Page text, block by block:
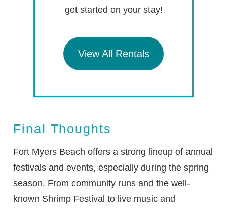
get started on your stay!
View All Rentals
Final Thoughts
Fort Myers Beach offers a strong lineup of annual
festivals and events, especially during the spring
season. From community runs and the well-
known Shrimp Festival to live music and